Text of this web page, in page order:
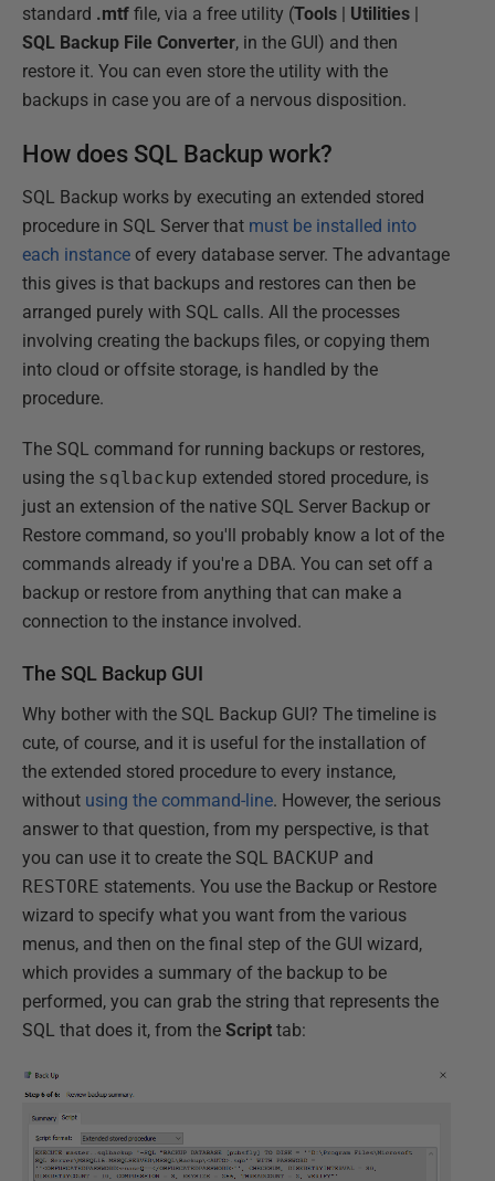
standard .mtf file, via a free utility (Tools Utilities
SQL Backup File Converter, in the GUI) and then
restore it. You can even store the utility with the
backups in case you are of a nervous disposition.
How does SQL Backup work?
SQL Backup works by executing an extended stored
procedure in SQL Server that must be installed into
each instance of every database server. The advantage
this gives is that backups and restores can then be
arranged purely with SQL calls. All the processes
involving creating the backups files, or copying them
into cloud or offsite storage, is handled by the
procedure.
The SQL command for running backups or restores,
using the sqlbackup extended stored procedure, is
just an extension of the native SQL Server Backup or
Restore command, so you'll probably know a lot of the
commands already if you're a DBA. You can set off a
backup or restore from anything that can make a
connection to the instance involved.
The SQL Backup GUI
Why bother with the SQL Backup GUI? The timeline is
cute, of course, and it is useful for the installation of
the extended stored procedure to every instance,
without using the command-line. However, the serious
answer to that question, from my perspective, is that
you can use it to create the SQL BACKUP and
RESTORE statements. You use the Backup or Restore
wizard to specify what you want from the various
menus, and then on the final step of the GUI wizard,
which provides a summary of the backup to be
performed, you can grab the string that represents the
SQL that does it, from the Script tab: